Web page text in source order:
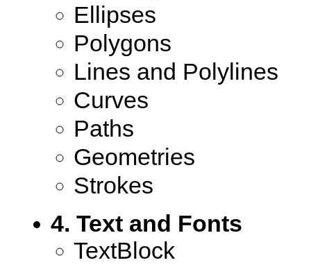
Ellipses
Polygons
Lines and Polylines
Curves
Paths
Geometries
Strokes
4. Text and Fonts
TextBlock